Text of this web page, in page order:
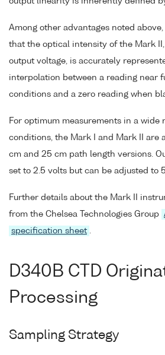
Among other advantages noted
that the optical intensity of the Mark
output voltage, is accurately
interpolation between a reading near
conditions and a zero reading when
For optimum measurements in a wide
conditions, the Mark I and Mark II are
cm and 25 cm path length versions.
set to 2.5 volts but can be adjusted to
Further details about the Mark II
from the Chelsea Technologies Group
specification sheet
D340B CTD
Processing
Sampling Strategy